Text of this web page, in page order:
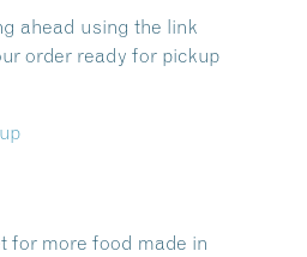
ahead using the link
order ready for pickup
for more food made in